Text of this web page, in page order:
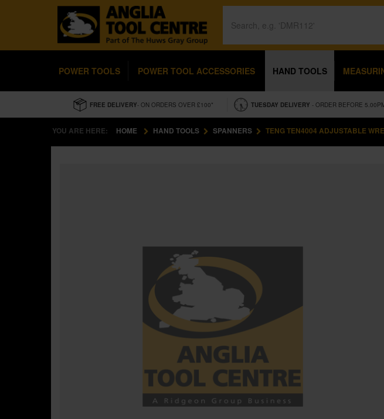
POWER TOOLS POWER TOOL ACCESSORIES HAND TOOLS
FREE DELIVERY- ON ORDERS OVER £100* TUESDAY DELIVERY - ORDER BEFORE
YOU ARE HERE: HOME HAND TOOLS SPANNERS TENG TEN4004 ADJUSTABLE